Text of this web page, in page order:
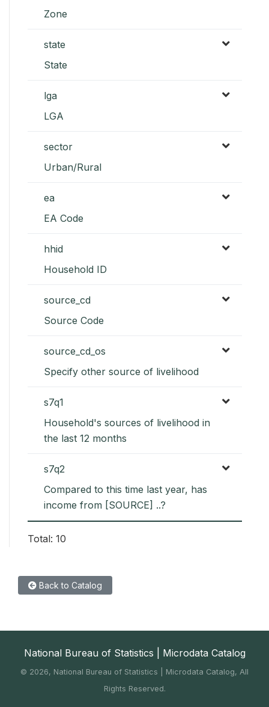
Zone
state
State
lga
LGA
sector
Urban/Rural
ea
EA Code
hhid
Household ID
source_cd
Source Code
source_cd_os
Specify other source of livelihood
s7q1
Household's sources of livelihood in
the last 12 months
s7q2
Compared to this time last year, has
income from [SOURCE] ..?
Total: 10
Back to Catalog
National Bureau of Statistics | Microdata Catalog
© 2026, National Bureau of Statistics | Microdata Catalog, All
Rights Reserved.